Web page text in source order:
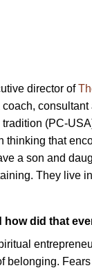
director of
(PC-
thinking that
a son and
They live
did that